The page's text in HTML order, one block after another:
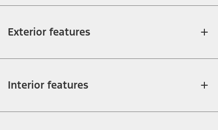
Exterior features
Interior features